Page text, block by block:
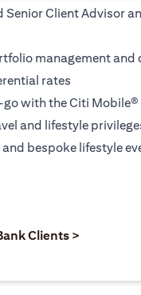
Client Advisor
management and
rates
with the Citi Mobile®
and lifestyle
bespoke lifestyle
tab)
Clients >